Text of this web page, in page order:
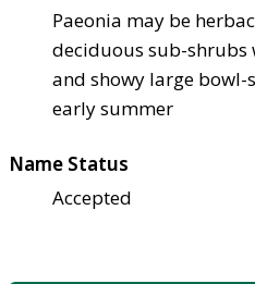
Paeonia may be
deciduous sub-shrubs
and showy large
early summer
Name Status
Accepted